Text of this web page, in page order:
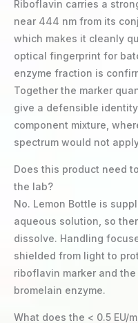
Riboflavin carries a
near 444 nm from its
which makes it cleanly
optical fingerprint for
enzyme fraction is
Together the marker
give a defensible
component mixture,
spectrum would not
Does this product need
the lab?
No. Lemon Bottle is
aqueous solution, so
dissolve. Handling
shielded from light to
riboflavin marker and
bromelain enzyme.
What does the < 0.5 EU/